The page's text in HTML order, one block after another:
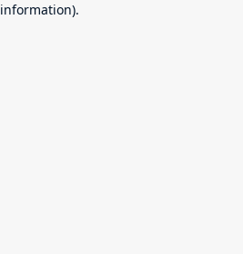
information).